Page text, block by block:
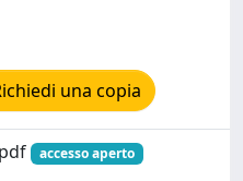
una copia
accesso aperto